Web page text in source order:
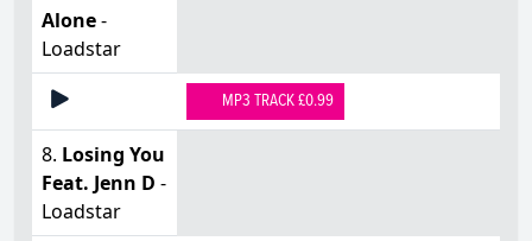
Alone-
Loadstar
MP3 TRACK £0.99
8. Losing You
Feat. Jenn D -
Loadstar